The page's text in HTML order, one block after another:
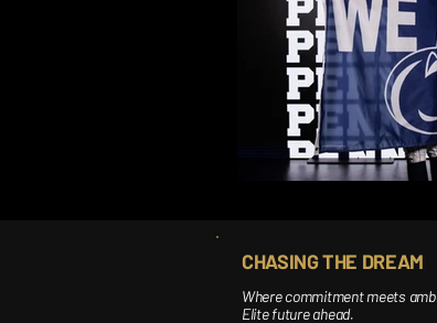
CHASING THE DREAM
Where commitment meets
Elite future ahead.